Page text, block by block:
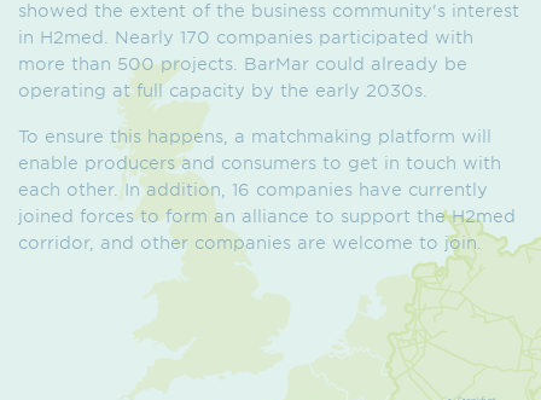
showed the extent of the business community's interest
in H2med. Nearly 170 companies participated with
more than 500 projects. BarMar could already be
operating at full capacity by the early 2030s.
To ensure this happens, a matchmaking platform will
enable producers and consumers to get in touch with
each other. In addition, 16 companies have currently
joined forces to form an alliance to support the H2med
corridor, and other companies are welcome to join.